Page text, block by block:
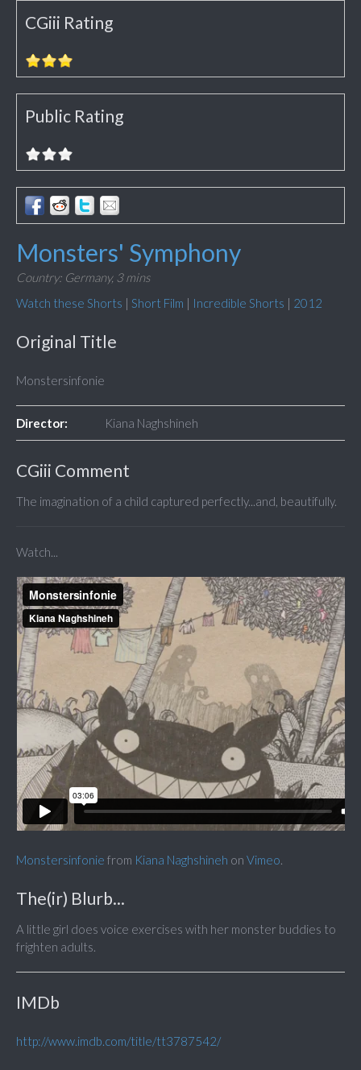
CGiii Rating
Public Rating
Monsters' Symphony
Country: Germany, 3 mins
Watch these Shorts | Short Film | Incredible Shorts | 2012
Original Title
Monstersinfonie
Director: Kiana Naghshineh
CGiii Comment
The imagination of a child captured perfectly...and, beautifully.
Watch...
Monstersinfonie from Kiana Naghshineh on Vimeo.
The(ir) Blurb...
A little girl does voice exercises with her monster buddies to
frighten adults.
IMDb
http://www.imdb.com/title/tt3787542/